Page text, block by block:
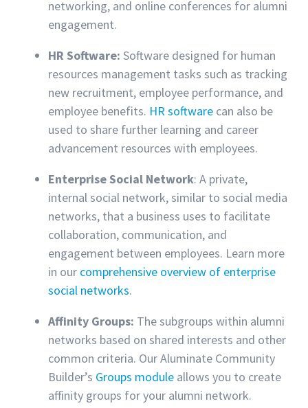
networking, and online conferences for alumni
engagement.
HR Software: Software designed for human
resources management tasks such as tracking
new recruitment, employee performance, and
employee benefits. HR software can also be
used to share further learning and career
advancement resources with employees.
Enterprise Social Network: A private,
internal social network, similar to social media
networks, that a business uses to facilitate
collaboration, communication, and
engagement between employees. Learn more
in our comprehensive overview of enterprise
social networks.
Affinity Groups: The subgroups within alumni
networks based on shared interests and other
common criteria. Our Aluminate Community
Builder’s Groups module allows you to create
affinity groups for your alumni network.